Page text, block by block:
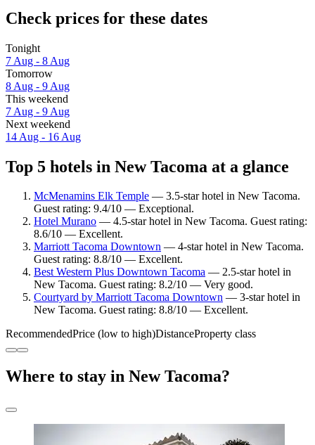
Check prices for these dates
Tonight
7 Aug - 8 Aug
Tomorrow
8 Aug - 9 Aug
This weekend
7 Aug - 9 Aug
Next weekend
14 Aug - 16 Aug
Top 5 hotels in New Tacoma at a glance
McMenamins Elk Temple — 3.5-star hotel in New Tacoma.
Guest rating: 9.4/10 — Exceptional.
Hotel Murano — 4.5-star hotel in New Tacoma. Guest rating:
8.6/10 — Excellent.
Marriott Tacoma Downtown — 4-star hotel in New Tacoma.
Guest rating: 8.8/10 — Excellent.
Best Western Plus Downtown Tacoma — 2.5-star hotel in
New Tacoma. Guest rating: 8.2/10 — Very good.
Courtyard by Marriott Tacoma Downtown — 3-star hotel in
New Tacoma. Guest rating: 8.8/10 — Excellent.
RecommendedPrice (low to high)DistanceProperty class
Where to stay in New Tacoma?